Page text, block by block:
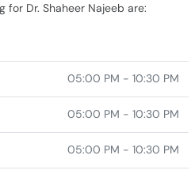
Dr. Shaheer Najeeb are:
05:00 PM - 10:30 PM
05:00 PM - 10:30 PM
05:00 PM - 10:30 PM